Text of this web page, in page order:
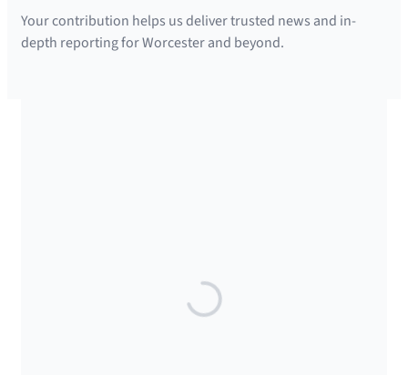
Your contribution helps us deliver trusted news and in-
depth reporting for Worcester and beyond.